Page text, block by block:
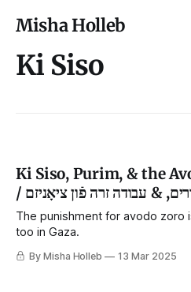
Misha Holleb
Ki Siso
Ki Siso, Purim, & the
& עבודה זרה פֿון ציאָניזם
The punishment for avodo zoro
too in Gaza.
By Misha Holleb 13 Mar 2025